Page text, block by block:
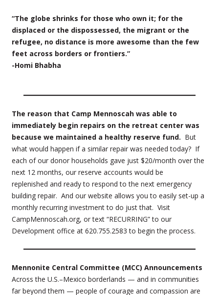
“The globe shrinks for those who own it; for the
displaced or the dispossessed, the migrant or the
refugee, no distance is more awesome than the few
feet across borders or frontiers.”
-Homi Bhabha
The reason that Camp Mennoscah was able to
immediately begin repairs on the retreat center was
because we maintained a healthy reserve fund. But
what would happen if a similar repair was needed today? If
each of our donor households gave just $20/month over the
next 12 months, our reserve accounts would be
replenished and ready to respond to the next emergency
building repair. And our website allows you to easily set-up a
monthly recurring investment to do just that. Visit
CampMennoscah.org, or text “RECURRING” to our
Development office at 620.755.2583 to begin the process.
Mennonite Central Committee (MCC) Announcements
Across the U.S.–Mexico borderlands — and in communities
far beyond them — people of courage and compassion are